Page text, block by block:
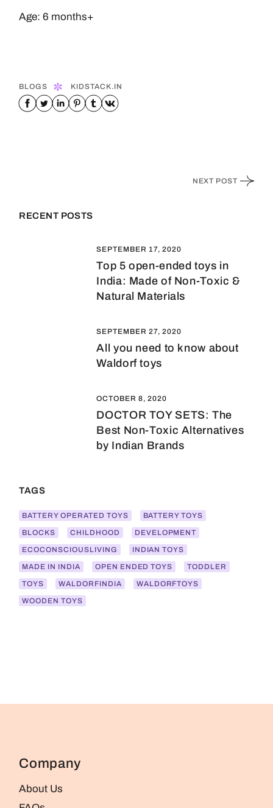
Age: 6 months+
BLOGS KIDSTACK.IN
NEXT POST
RECENT POSTS
SEPTEMBER 17, 2020
Top 5 open-ended toys in
India: Made of Non-Toxic &
Natural Materials
SEPTEMBER 27, 2020
All you need to know about
Waldorf toys
OCTOBER 8, 2020
DOCTOR TOY SETS: The
Best Non-Toxic Alternatives
by Indian Brands
TAGS
BATTERY OPERATED TOYS
BATTERY TOYS
BLOCKS
CHILDHOOD
DEVELOPMENT
ECOCONSCIOUSLIVING
INDIAN TOYS
MADE IN INDIA
OPEN ENDED TOYS
TODDLER
TOYS
WALDORFINDIA
WALDORFTOYS
WOODEN TOYS
Company
About Us